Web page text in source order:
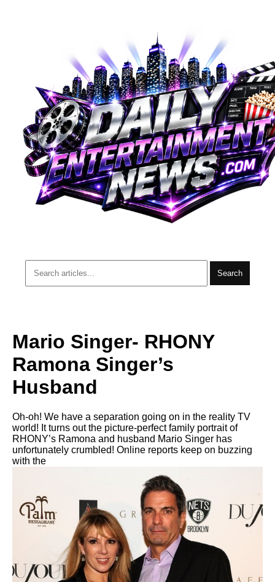
Search
Mario Singer- RHONY
Ramona Singer’s
Husband
Oh-oh! We have a separation going on in the reality TV
world! It turns out the picture-perfect family portrait of
RHONY’s Ramona and husband Mario Singer has
unfortunately crumbled! Online reports keep on buzzing
with the